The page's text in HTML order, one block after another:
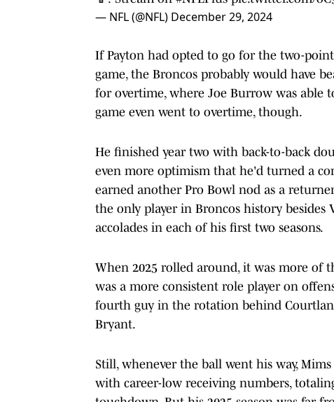
— NFL (@NFL) December 29, 2024
If Payton had opted to go for the two-
game, the Broncos probably would have
for overtime, where Joe Burrow was able
game even went to overtime, though.
He finished year two with back-to-back
even more optimism that he'd turned a
earned another Pro Bowl nod as a
the only player in Broncos history
accolades in each of his first two seasons.
When 2025 rolled around, it was more of
was a more consistent role player on
fourth guy in the rotation behind
Bryant.
Still, whenever the ball went his way,
with career-low receiving numbers,